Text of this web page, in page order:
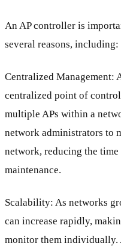
An AP controller is
several reasons, including:
Centralized Management:
centralized point of
multiple APs within a
network administrators to
network, reducing the
maintenance.
Scalability: As networks
can increase rapidly,
monitor them individually.